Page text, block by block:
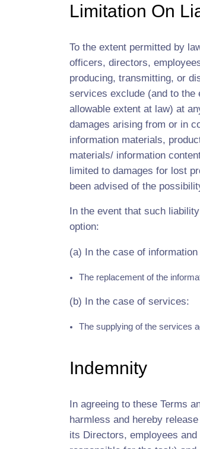
Limitation On
To the extent permitted by
officers, directors,
producing, transmitting, or
services exclude (and to the
allowable extent at law) at
damages arising from or in
information materials,
materials/ information
limited to damages for lost
been advised of the
In the event that such
option:
(a) In the case of
The replacement of the
(b) In the case of services:
The supplying of the services
Indemnity
In agreeing to these Terms
harmless and hereby
its Directors, employees